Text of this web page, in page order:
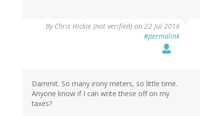
By Chris Hickie (not verified) on 22 Jul 2016
#permalink
Dammit. So many irony meters, so little time.
Anyone know if I can write these off on my
taxes?